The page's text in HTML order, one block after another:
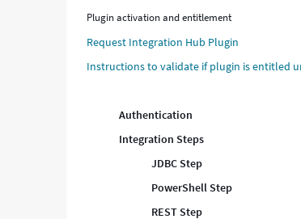
Plugin activation and entitlement
Request Integration Hub Plugin
Instructions to validate if plugin is entitled
Authentication
Integration Steps
JDBC Step
PowerShell Step
REST Step